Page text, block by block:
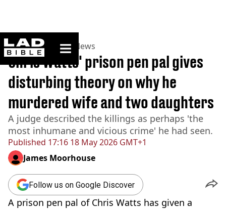
ladbible homepage
Home>News >US News
Published 17:16 18 May 2026 GMT+1
Chris Watts' prison pen pal gives
disturbing theory on why he
murdered wife and two daughters
A judge described the killings as perhaps 'the
most inhumane and vicious crime' he had seen.
James Moorhouse
Follow us on Google Discover
A prison pen pal of Chris Watts has given a